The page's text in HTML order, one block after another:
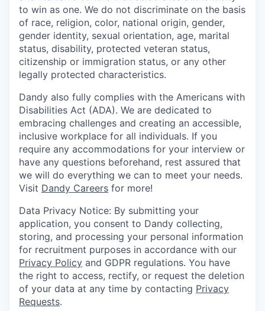
to win as one. We do not discriminate on the basis
of race, religion, color, national origin, gender,
gender identity, sexual orientation, age, marital
status, disability, protected veteran status,
citizenship or immigration status, or any other
legally protected characteristics.
Dandy also fully complies with the Americans with
Disabilities Act (ADA). We are dedicated to
embracing challenges and creating an accessible,
inclusive workplace for all individuals. If you
require any accommodations for your interview or
have any questions beforehand, rest assured that
we will do everything we can to meet your needs.
Visit Dandy Careers for more!
Data Privacy Notice: By submitting your
application, you consent to Dandy collecting,
storing, and processing your personal information
for recruitment purposes in accordance with our
Privacy Policy and GDPR regulations. You have
the right to access, rectify, or request the deletion
of your data at any time by contacting Privacy
Requests.